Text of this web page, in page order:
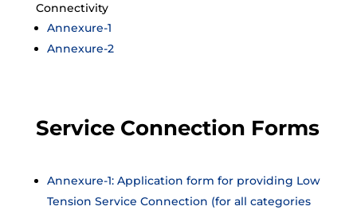
Connectivity
Annexure-1
Annexure-2
Service Connection Forms
Annexure-1: Application form for providing Low
Tension Service Connection (for all categories